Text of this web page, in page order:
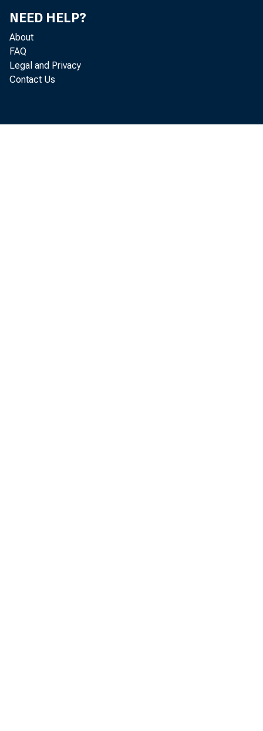
NEED HELP?
About
FAQ
Legal and Privacy
Contact Us